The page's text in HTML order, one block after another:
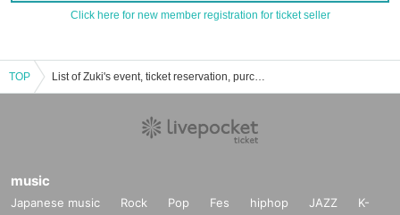
Click here for new member registration for ticket seller
TOP List of Zuki's event, ticket reservation, purchase, and sales information.
music
Japanese music Rock Pop Fes hiphop JAZZ
K-